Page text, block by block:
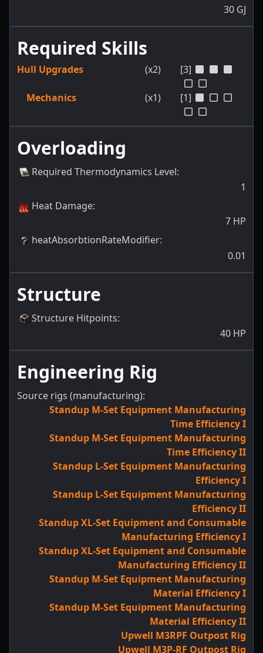
30 GJ
Required Skills
Hull Upgrades (x2) [3]
Mechanics (x1) [1]
Overloading
Required Thermodynamics Level:
1
Heat Damage:
7 HP
heatAbsorbtionRateModifier:
0.01
Structure
Structure Hitpoints:
40 HP
Engineering Rig
Source rigs (manufacturing):
Standup M-Set Equipment Manufacturing
Time Efficiency I
Standup M-Set Equipment Manufacturing
Time Efficiency II
Standup L-Set Equipment Manufacturing
Efficiency I
Standup L-Set Equipment Manufacturing
Efficiency II
Standup XL-Set Equipment and Consumable
Manufacturing Efficiency I
Standup XL-Set Equipment and Consumable
Manufacturing Efficiency II
Standup M-Set Equipment Manufacturing
Material Efficiency I
Standup M-Set Equipment Manufacturing
Material Efficiency II
Upwell M3RPF Outpost Rig
Upwell M3P-RF Outpost Rig